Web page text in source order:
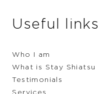
Useful links
Who I am
What is Stay Shiatsu
Testimonials
Services